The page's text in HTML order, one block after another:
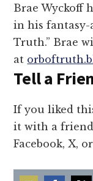
Brae Wyckoff
in his fantasy-
Truth.” Brae
at
Tell a
If you liked
it with a
Facebook, X,